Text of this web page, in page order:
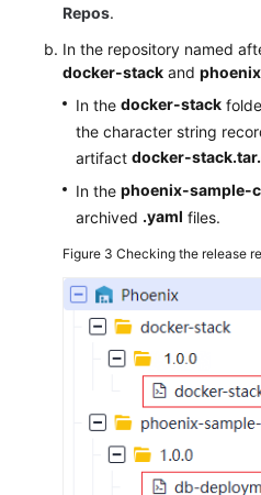
Repos.
In the repository named
docker-stack and
In the docker-stack
the character string
artifact docker-
In the phoenix-sample-
archived .yaml files.
Figure 3 Checking the release